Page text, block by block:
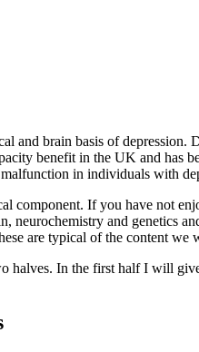
and brain basis of
benefit in the UK and has
in individuals with
If you have not
neurochemistry and genetics
are typical of the content we
In the first half I will